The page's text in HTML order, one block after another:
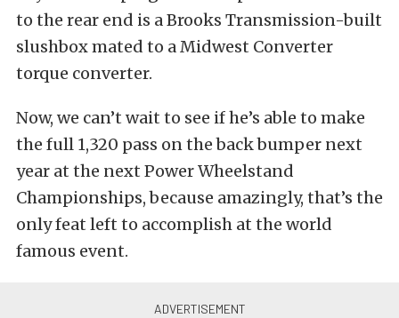
to the rear end is a Brooks Transmission-built
slushbox mated to a Midwest Converter
torque converter.
Now, we can’t wait to see if he’s able to make
the full 1,320 pass on the back bumper next
year at the next Power Wheelstand
Championships, because amazingly, that’s the
only feat left to accomplish at the world
famous event.